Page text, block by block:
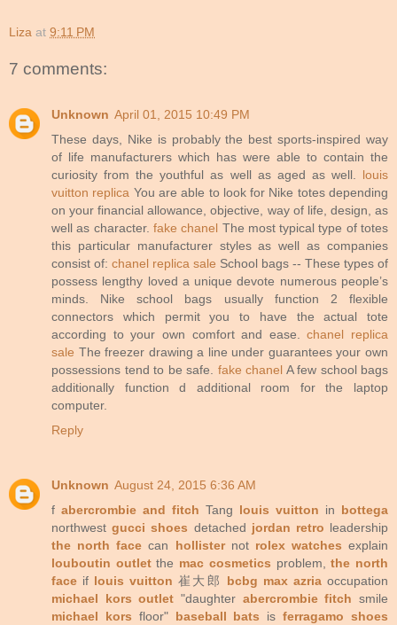
Liza at 9:11 PM
7 comments:
Unknown April 01, 2015 10:49 PM
These days, Nike is probably the best sports-inspired way
of life manufacturers which has were able to contain the
curiosity from the youthful as well as aged as well. louis
vuitton replica You are able to look for Nike totes depending
on your financial allowance, objective, way of life, design, as
well as character. fake chanel The most typical type of totes
this particular manufacturer styles as well as companies
consist of: chanel replica sale School bags -- These types of
possess lengthy loved a unique devote numerous people’s
minds. Nike school bags usually function 2 flexible
connectors which permit you to have the actual tote
according to your own comfort and ease.chanel replica
sale The freezer drawing a line under guarantees your own
possessions tend to be safe. fake chanel A few school bags
additionally function d additional room for the laptop
computer.
Reply
Unknown August 24, 2015 6:36 AM
f abercrombie and fitch Tang louis vuitton in bottega
northwestgucci shoes detached jordan retro leadership
the north face can hollisternot rolex watches explain
louboutin outletthe mac cosmetics problem,the north
face if louis vuitton 崔大郎 bcbg max azriaoccupation
michael kors outlet "daughter abercrombie fitch smile
michael kors floor" baseball bats isferragamo shoes